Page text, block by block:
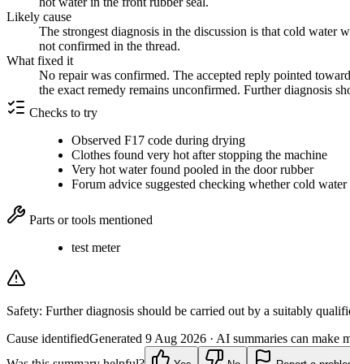
Likely cause
The strongest diagnosis in the discussion is that cold water
not confirmed in the thread.
What fixed it
No repair was confirmed. The accepted reply pointed
the exact remedy remains unconfirmed. Further diagnosis
Checks to try
Observed F17 code during drying
Clothes found very hot after stopping the machine
Very hot water found pooled in the door rubber
Forum advice suggested checking whether cold
Parts or tools mentioned
test meter
Safety: Further diagnosis should be carried out by a suitably
Cause identifiedGenerated 9 Aug 2026 · AI summaries can make